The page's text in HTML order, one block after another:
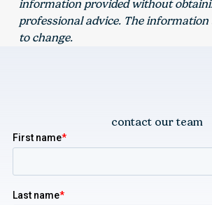
information provided without
professional advice. The information
to change.
contact our team